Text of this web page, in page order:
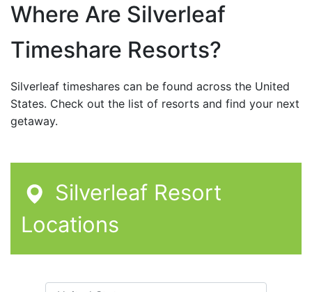
Where Are Silverleaf
Timeshare Resorts?
Silverleaf timeshares can be found across the United
States. Check out the list of resorts and find your next
getaway.
Silverleaf Resort
Locations